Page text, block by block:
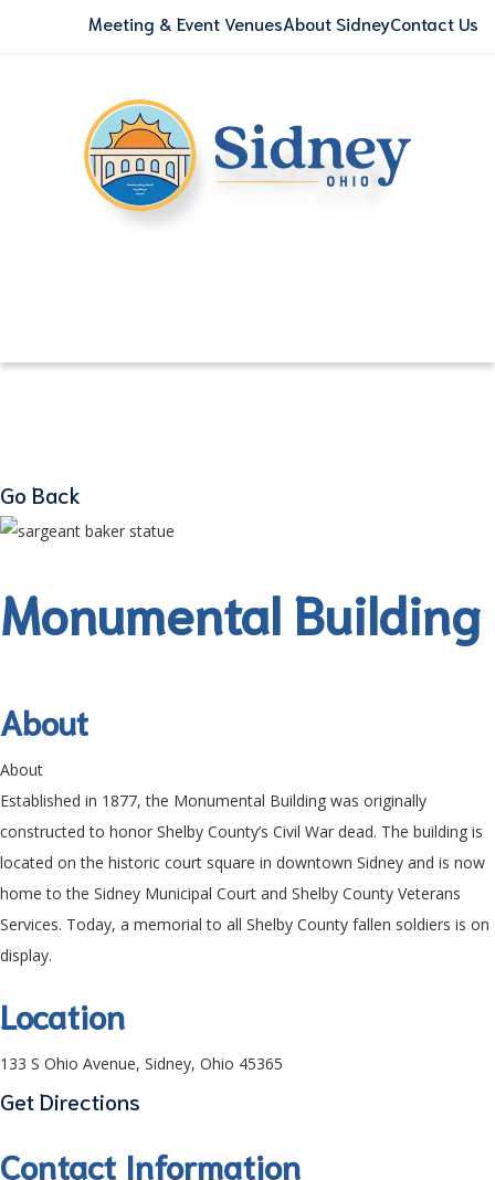
Meeting & Event VenuesAbout SidneyContact Us
Go Back
Monumental Building
About
About
Established in 1877, the Monumental Building was originally
constructed to honor Shelby County’s Civil War dead. The building is
located on the historic court square in downtown Sidney and is now
home to the Sidney Municipal Court and Shelby County Veterans
Services. Today, a memorial to all Shelby County fallen soldiers is on
display.
Location
133 S Ohio Avenue, Sidney, Ohio 45365
Get Directions
Contact Information